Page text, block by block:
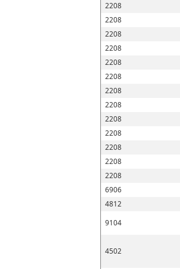
2208
2208
2208
2208
2208
2208
2208
2208
2208
2208
2208
2208
2208
6906
4812
9104
4502